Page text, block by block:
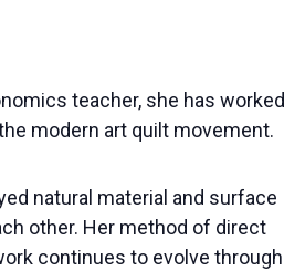
teacher, she has worked
modern art quilt movement.
natural material and surface
other. Her method of direct
continues to evolve through